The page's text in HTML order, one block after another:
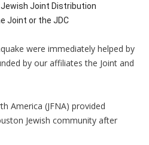
Joint Distribution
Joint or the JDC
were immediately helped by
by our affiliates the Joint and
America (JFNA) provided
Jewish community after